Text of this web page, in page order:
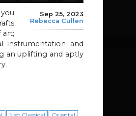
Sep 25, 2023
Rebecca Cullen
art;
instrumentation and
an uplifting and aptly